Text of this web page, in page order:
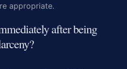
appropriate.
after being